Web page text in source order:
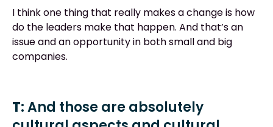
I think one thing that really makes a change is how
do the leaders make that happen. And that’s an
issue and an opportunity in both small and big
companies.
T:And those are absolutely